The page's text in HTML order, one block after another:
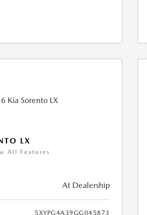
LX
All Features
At Dealership
5XYPG4A39GG045873